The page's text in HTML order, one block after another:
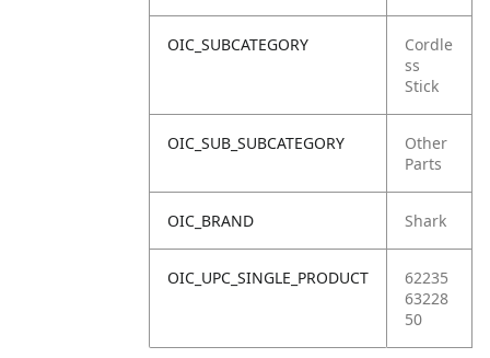
OIC_SUBCATEGORY
Cordle
ss
Stick
OIC_SUB_SUBCATEGORY
Other
Parts
OIC_BRAND Shark
OIC_UPC_SINGLE_PRODUCT
62235
63228
50